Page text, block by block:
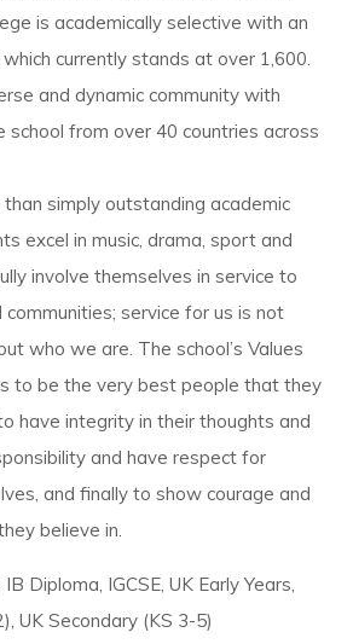
is academically selective with an
currently stands at over 1,600.
and dynamic community with
school from over 40 countries across
simply outstanding academic
excel in music, drama, sport and
involve themselves in service to
communities; service for us is not
who we are. The school’s Values
to be the very best people that they
have integrity in their thoughts and
and have respect for
and finally to show courage and
believe in.
IB Diploma, IGCSE, UK Early Years,
UK Secondary (KS 3-5)